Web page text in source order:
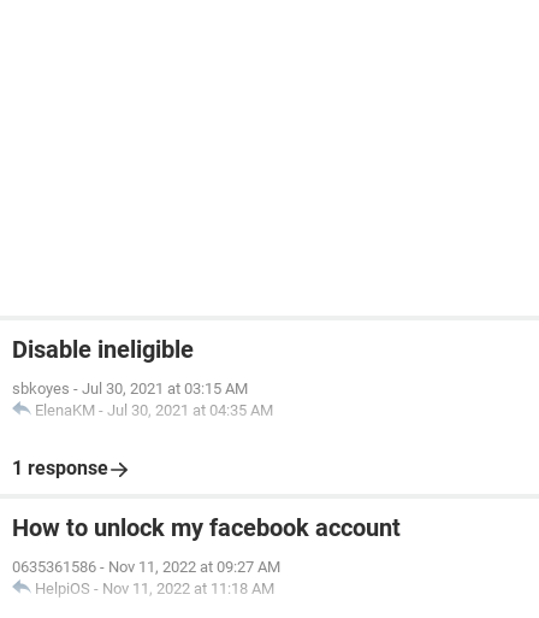
Disable ineligible
sbkoyes - Jul 30, 2021 at 03:15 AM
ElenaKM - Jul 30, 2021 at 04:35 AM
1 response
How to unlock my facebook account
0635361586 - Nov 11, 2022 at 09:27 AM
HelpiOS - Nov 11, 2022 at 11:18 AM